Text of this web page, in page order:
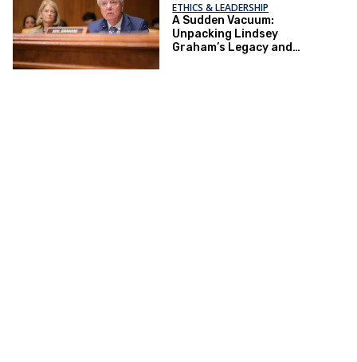
ETHICS & LEADERSHIP
A Sudden Vacuum:
Unpacking Lindsey
Graham’s Legacy and